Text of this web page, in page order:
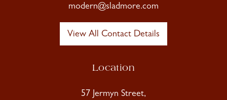
modern@sladmore.com
View All Contact Details
Location
57 Jermyn Street,